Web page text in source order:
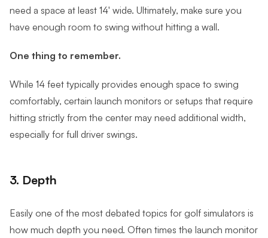
need a space at least 14' wide. Ultimately, make sure you
have enough room to swing without hitting a wall.
One thing to remember.
While 14 feet typically provides enough space to swing
comfortably, certain launch monitors or setups that require
hitting strictly from the center may need additional width,
especially for full driver swings.
3. Depth
Easily one of the most debated topics for golf simulators is
how much depth you need. Often times the launch monitor